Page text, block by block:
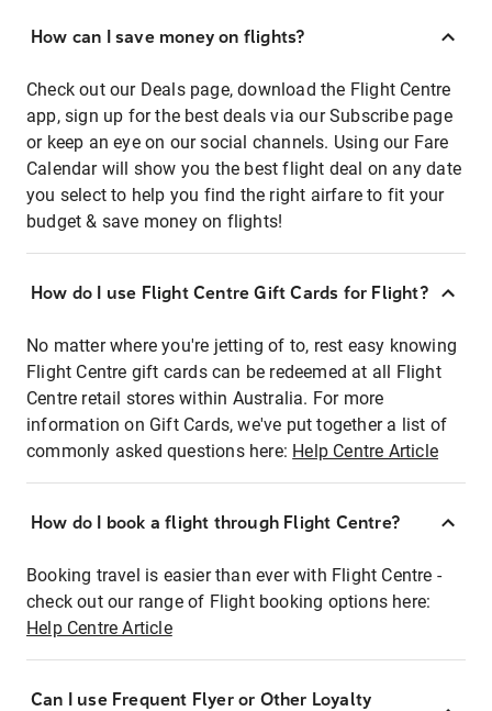
How can I save money on flights?
Check out our Deals page, download the Flight Centre
app, sign up for the best deals via our Subscribe page
or keep an eye on our social channels. Using our Fare
Calendar will show you the best flight deal on any date
you select to help you find the right airfare to fit your
budget & save money on flights!
How do I use Flight Centre Gift Cards for Flight?
No matter where you're jetting of to, rest easy knowing
Flight Centre gift cards can be redeemed at all Flight
Centre retail stores within Australia. For more
information on Gift Cards, we've put together a list of
commonly asked questions here: Help Centre Article
How do I book a flight through Flight Centre?
Booking travel is easier than ever with Flight Centre -
check out our range of Flight booking options here:
Help Centre Article
Can I use Frequent Flyer or Other Loyalty